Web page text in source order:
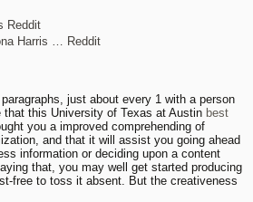
Reddit
Harris … Reddit
just about every 1 with a person
that this University of Texas at Austin best
you a improved comprehending of
and that it will assist you going ahead
information or deciding upon a content
that, you may well get started producing
free to toss it absent. But the creativeness